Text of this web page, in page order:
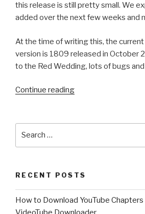
this release is still pretty small. We
added over the next few weeks and
At the time of writing this, the
version is 1809 released in October
to the Red Wedding, lots of bugs and
Continue reading“Winter
10
All
the
new
RECENT POSTS
How to Download YouTube